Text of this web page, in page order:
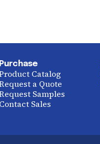
Purchase
Catalog
a Quote
Samples
Contact Sales